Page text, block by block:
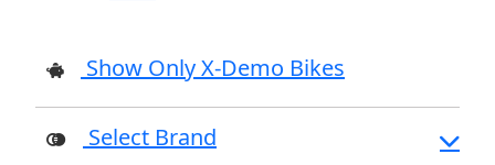
Show Only X-Demo Bikes
Select Brand